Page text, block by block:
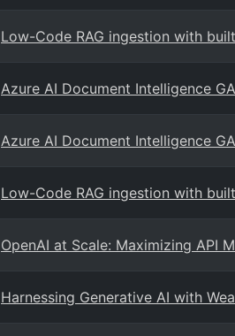
Low-Code RAG ingestion with
Azure AI Document Intelligence
Azure AI Document Intelligence
Low-Code RAG ingestion with
OpenAI at Scale: Maximizing API
Harnessing Generative AI with